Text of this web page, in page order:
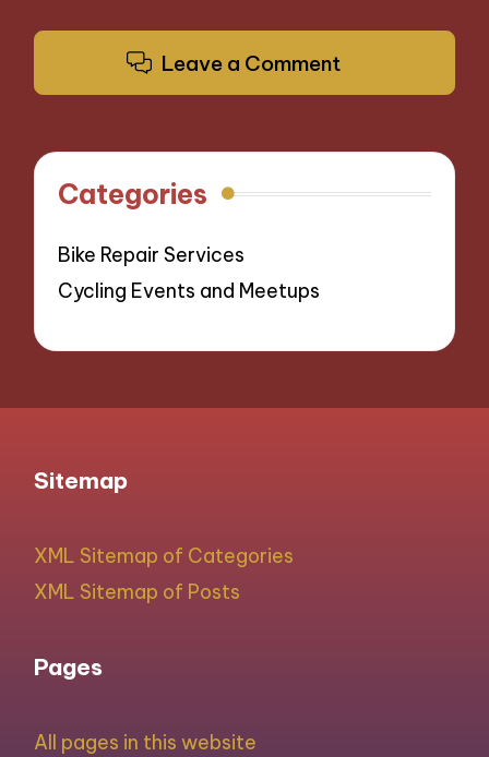
Leave a Comment
Categories
Bike Repair Services
Cycling Events and Meetups
Sitemap
XML Sitemap of Categories
XML Sitemap of Posts
Pages
All pages in this website